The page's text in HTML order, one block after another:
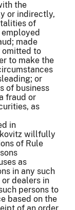
the
or indirectly,
of
made
omitted to
to make the
or
of business
fraud or
as
in
willfully
of Rule
as
in any such
dealers in
persons to
based on the